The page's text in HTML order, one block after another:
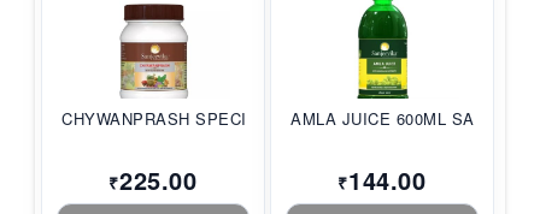
CHYWANPRASH SPECIAL...
₹225.00
AMLA JUICE 600ML SA...
₹144.00